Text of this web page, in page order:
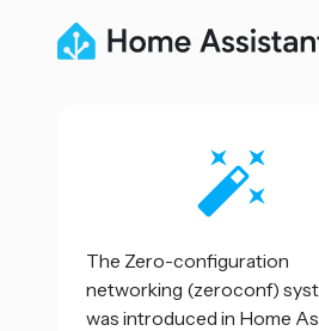
The Zero-configuration
networking (zeroconf)
was introduced in Home